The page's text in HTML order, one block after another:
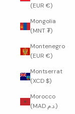
(EUR €)
Mongolia
(MNT ₮)
Montenegro
(EUR €)
Montserrat
(XCD $)
Morocco
(MAD د.م.)